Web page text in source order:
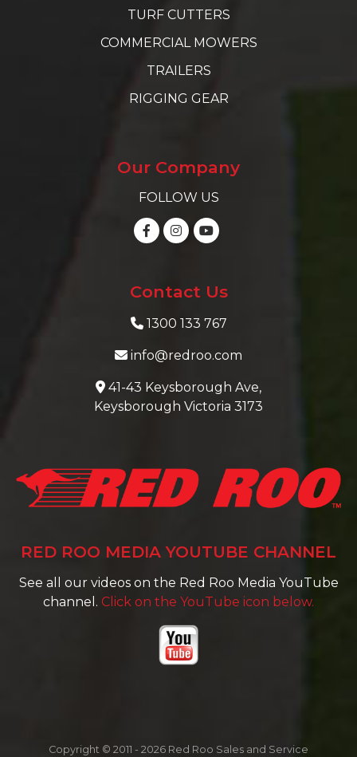
TURF CUTTERS
COMMERCIAL MOWERS
TRAILERS
RIGGING GEAR
Our Company
FOLLOW US
Contact Us
1300 133 767
info@redroo.com
41-43 Keysborough Ave,
Keysborough Victoria 3173
RED ROO MEDIA YOUTUBE CHANNEL
See all our videos on the Red Roo Media YouTube
channel. Click on the YouTube icon below.
Copyright © 2011 - 2026 Red Roo Sales and Service